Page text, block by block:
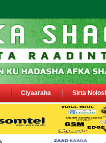
Ciyaaraha Sirta